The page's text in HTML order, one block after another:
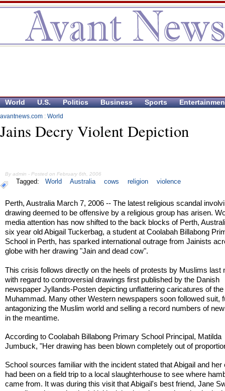
World U.S. Politics Business Sports
avantnews.com : World
Jains Decry Violent Depiction
By admin - Posted on February 6th, 2006
Tagged: World Australia cows religion violence
Perth, Australia March 7, 2006 -- The latest religious scandal
drawing deemed to be offensive by a religious group has arisen.
media attention has now shifted to the back blocks of Perth,
six year old Abigail Tuckerbag, a student at Coolabah Billabong
School in Perth, has sparked international outrage from Jainists
globe with her drawing "Jain and dead cow".
This crisis follows directly on the heels of protests by Muslims last
with regard to controversial drawings first published by the Danish
newspaper Jyllands-Posten depicting unflattering caricatures of
Muhammad. Many other Western newspapers soon followed suit,
antagonizing the Muslim world and selling a record numbers of
in the meantime.
According to Coolabah Billabong Primary School Principal, Matilda
Jumbuck, "Her drawing has been blown completely out of
School sources familiar with the incident stated that Abigail and her
had been on a field trip to a local slaughterhouse to see where
came from. It was during this visit that Abigail's best friend, Jane